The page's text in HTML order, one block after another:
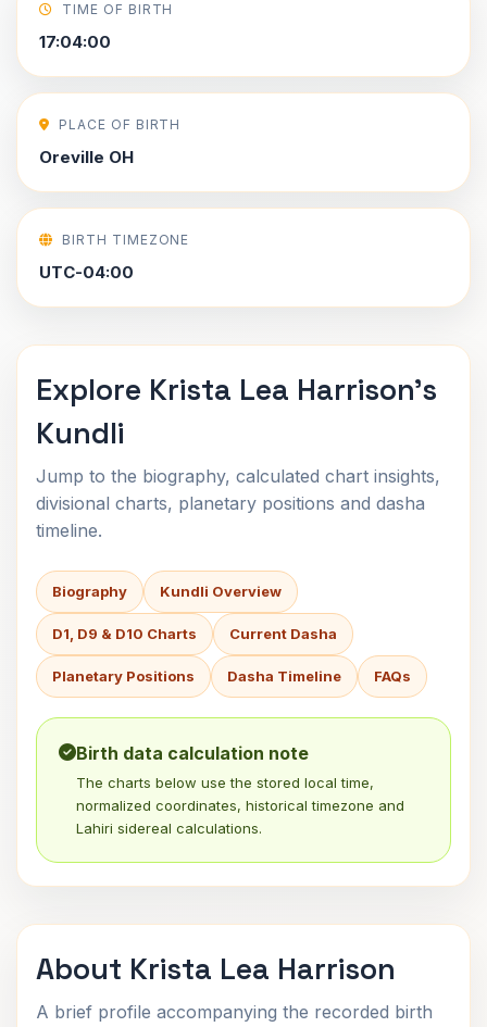
TIME OF BIRTH
17:04:00
PLACE OF BIRTH
Oreville OH
BIRTH TIMEZONE
UTC-04:00
Explore Krista Lea Harrison's
Kundli
Jump to the biography, calculated chart insights,
divisional charts, planetary positions and dasha
timeline.
Biography Kundli Overview
D1, D9 & D10 Charts Current Dasha
Planetary Positions Dasha Timeline FAQs
Birth data calculation note
The charts below use the stored local time,
normalized coordinates, historical timezone and
Lahiri sidereal calculations.
About Krista Lea Harrison
A brief profile accompanying the recorded birth